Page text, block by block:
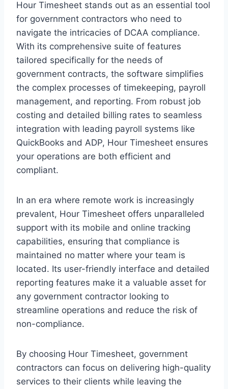
Hour Timesheet stands out as an essential tool
for government contractors who need to
navigate the intricacies of DCAA compliance.
With its comprehensive suite of features
tailored specifically for the needs of
government contracts, the software simplifies
the complex processes of timekeeping, payroll
management, and reporting. From robust job
costing and detailed billing rates to seamless
integration with leading payroll systems like
QuickBooks and ADP, Hour Timesheet ensures
your operations are both efficient and
compliant.
In an era where remote work is increasingly
prevalent, Hour Timesheet offers unparalleled
support with its mobile and online tracking
capabilities, ensuring that compliance is
maintained no matter where your team is
located. Its user-friendly interface and detailed
reporting features make it a valuable asset for
any government contractor looking to
streamline operations and reduce the risk of
non-compliance.
By choosing Hour Timesheet, government
contractors can focus on delivering high-quality
services to their clients while leaving the